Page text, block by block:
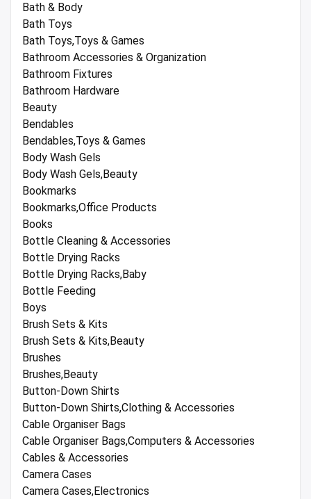
Bath & Body
Bath Toys
Bath Toys,Toys & Games
Bathroom Accessories & Organization
Bathroom Fixtures
Bathroom Hardware
Beauty
Bendables
Bendables,Toys & Games
Body Wash Gels
Body Wash Gels,Beauty
Bookmarks
Bookmarks,Office Products
Books
Bottle Cleaning & Accessories
Bottle Drying Racks
Bottle Drying Racks,Baby
Bottle Feeding
Boys
Brush Sets & Kits
Brush Sets & Kits,Beauty
Brushes
Brushes,Beauty
Button-Down Shirts
Button-Down Shirts,Clothing & Accessories
Cable Organiser Bags
Cable Organiser Bags,Computers & Accessories
Cables & Accessories
Camera Cases
Camera Cases,Electronics